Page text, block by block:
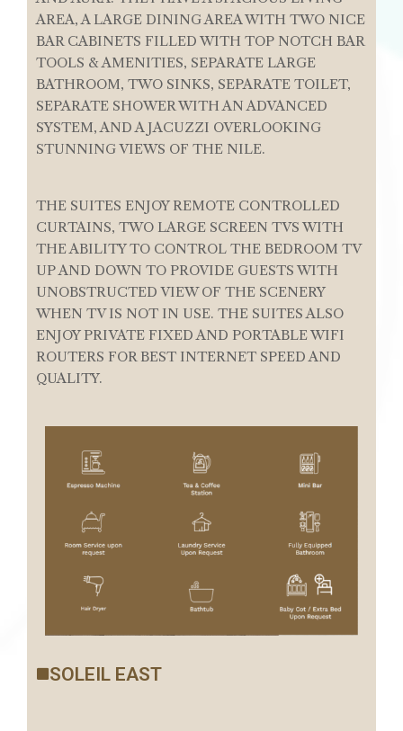
AREA, A LARGE DINING AREA WITH TWO NICE
BAR CABINETS FILLED WITH TOP NOTCH BAR
TOOLS & AMENITIES, SEPARATE LARGE
BATHROOM, TWO SINKS, SEPARATE TOILET,
SEPARATE SHOWER WITH AN ADVANCED
SYSTEM, AND A JACUZZI OVERLOOKING
STUNNING VIEWS OF THE NILE.
THE SUITES ENJOY REMOTE CONTROLLED
CURTAINS, TWO LARGE SCREEN TVS WITH
THE ABILITY TO CONTROL THE BEDROOM TV
UP AND DOWN TO PROVIDE GUESTS WITH
UNOBSTRUCTED VIEW OF THE SCENERY
WHEN TV IS NOT IN USE. THE SUITES ALSO
ENJOY PRIVATE FIXED AND PORTABLE WIFI
ROUTERS FOR BEST INTERNET SPEED AND
QUALITY.
SOLEIL EAST